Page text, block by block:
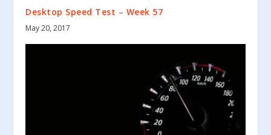
Desktop Speed Test – Week 57
May 20, 2017